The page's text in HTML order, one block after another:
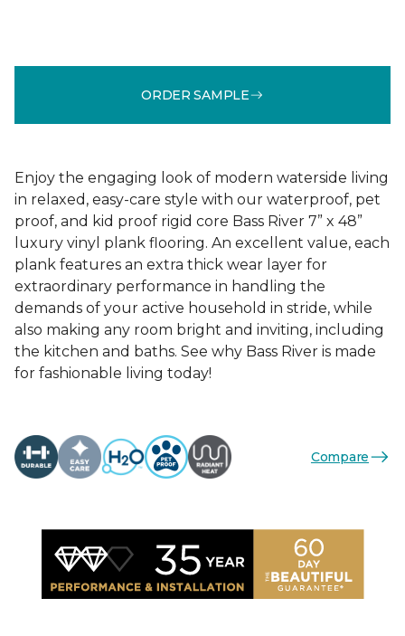
ORDER SAMPLE
Enjoy the engaging look of modern waterside living
in relaxed, easy-care style with our waterproof, pet
proof, and kid proof rigid core Bass River 7” x 48”
luxury vinyl plank flooring. An excellent value, each
plank features an extra thick wear layer for
extraordinary performance in handling the
demands of your active household in stride, while
also making any room bright and inviting, including
the kitchen and baths. See why Bass River is made
for fashionable living today!
Compare